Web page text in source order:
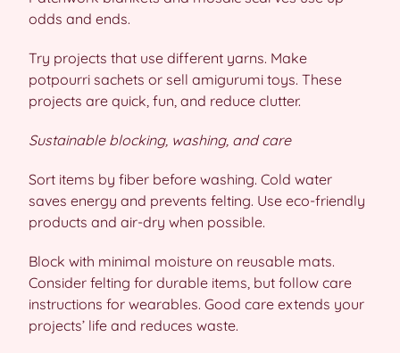
odds and ends.
Try projects that use different yarns. Make
potpourri sachets or sell amigurumi toys. These
projects are quick, fun, and reduce clutter.
Sustainable blocking, washing, and care
Sort items by fiber before washing. Cold water
saves energy and prevents felting. Use eco-friendly
products and air-dry when possible.
Block with minimal moisture on reusable mats.
Consider felting for durable items, but follow care
instructions for wearables. Good care extends your
projects’ life and reduces waste.